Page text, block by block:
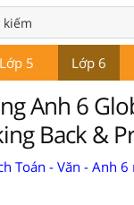
Lớp 5 Lớp 6
Anh 6
Back &
Toán - Văn - Anh